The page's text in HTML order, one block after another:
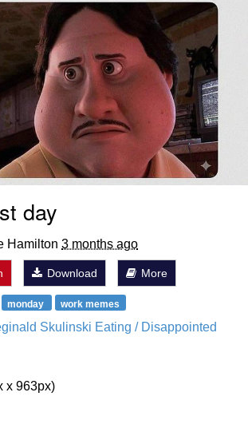
day
Hamilton 3 months ago
Download More
monday work memes
Skulinski Eating / Disappointed
x 963px)